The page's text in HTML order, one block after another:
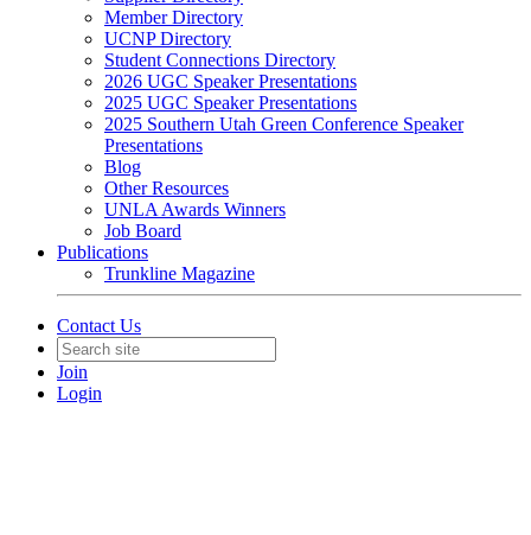
Member Directory
UCNP Directory
Student Connections Directory
2026 UGC Speaker Presentations
2025 UGC Speaker Presentations
2025 Southern Utah Green Conference Speaker
Presentations
Blog
Other Resources
UNLA Awards Winners
Job Board
Publications
Trunkline Magazine
Contact Us
Join
Login